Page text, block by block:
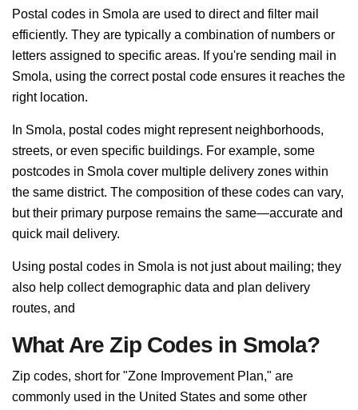
Postal codes in Smola are used to direct and filter mail
efficiently. They are typically a combination of numbers or
letters assigned to specific areas. If you're sending mail in
Smola, using the correct postal code ensures it reaches the
right location.
In Smola, postal codes might represent neighborhoods,
streets, or even specific buildings. For example, some
postcodes in Smola cover multiple delivery zones within
the same district. The composition of these codes can vary,
but their primary purpose remains the same—accurate and
quick mail delivery.
Using postal codes in Smola is not just about mailing; they
also help collect demographic data and plan delivery
routes, and
What Are Zip Codes in Smola?
Zip codes, short for "Zone Improvement Plan," are
commonly used in the United States and some other